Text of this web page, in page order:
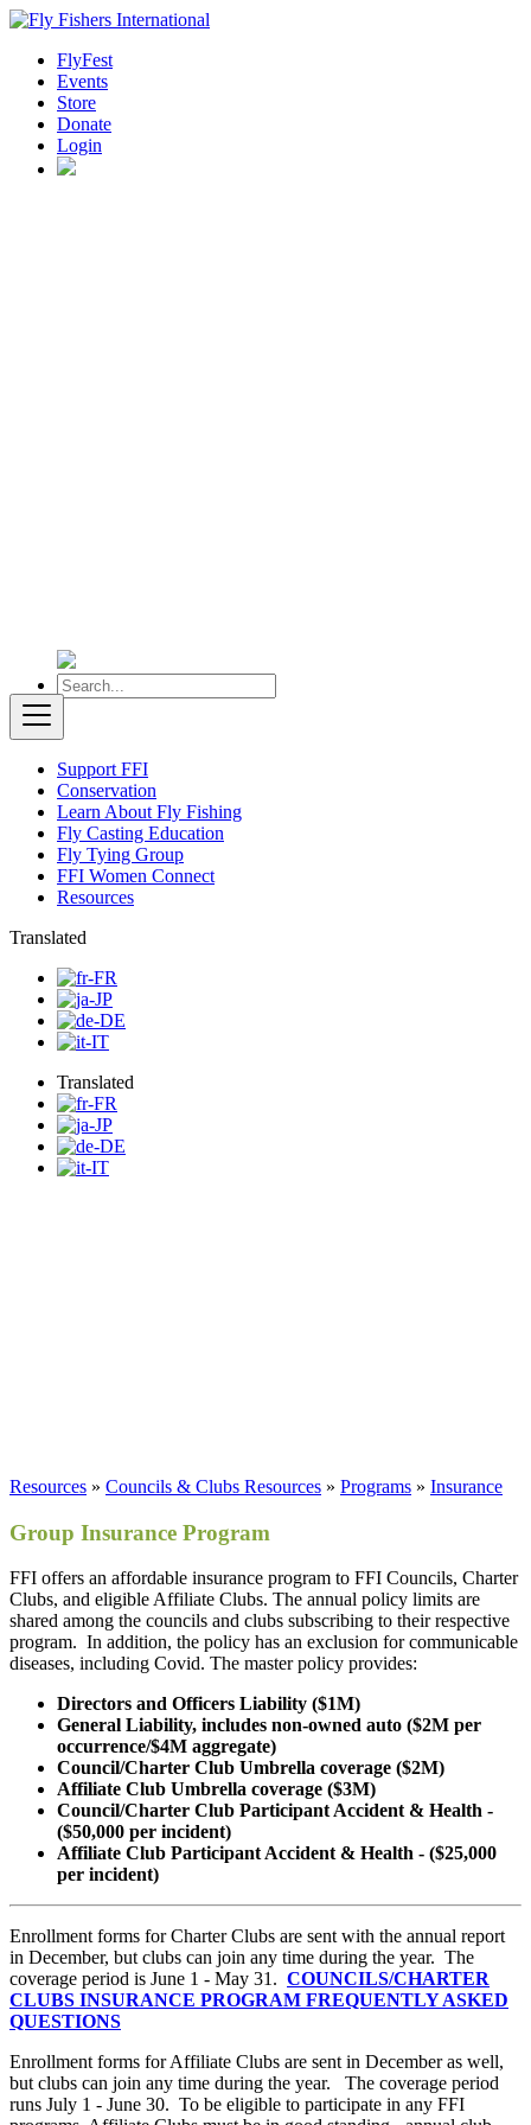
FlyFest
Events
Store
Donate
Login
Support FFI
Conservation
Learn About Fly Fishing
Fly Casting Education
Fly Tying Group
FFI Women Connect
Resources
Translated
Translated
Resources » Councils & Clubs Resources » Programs » Insurance
Group Insurance Program
FFI offers an affordable insurance program to FFI Councils, Charter
Clubs, and eligible Affiliate Clubs. The annual policy limits are
shared among the councils and clubs subscribing to their respective
program. In addition, the policy has an exclusion for communicable
diseases, including Covid. The master policy provides:
Directors and Officers Liability ($1M)
General Liability, includes non-owned auto ($2M per
occurrence/$4M aggregate)
Council/Charter Club Umbrella coverage ($2M)
Affiliate Club Umbrella coverage ($3M)
Council/Charter Club Participant Accident & Health -
($50,000 per incident)
Affiliate Club Participant Accident & Health - ($25,000
per incident)
Enrollment forms for Charter Clubs are sent with the annual report
in December, but clubs can join any time during the year. The
coverage period is June 1 - May 31. COUNCILS/CHARTER
CLUBS INSURANCE PROGRAM FREQUENTLY ASKED
QUESTIONS
Enrollment forms for Affiliate Clubs are sent in December as well,
but clubs can join any time during the year. The coverage period
runs July 1 - June 30. To be eligible to participate in any FFI